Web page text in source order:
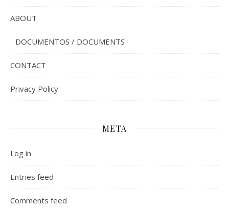
ABOUT
DOCUMENTOS / DOCUMENTS
CONTACT
Privacy Policy
META
Log in
Entries feed
Comments feed